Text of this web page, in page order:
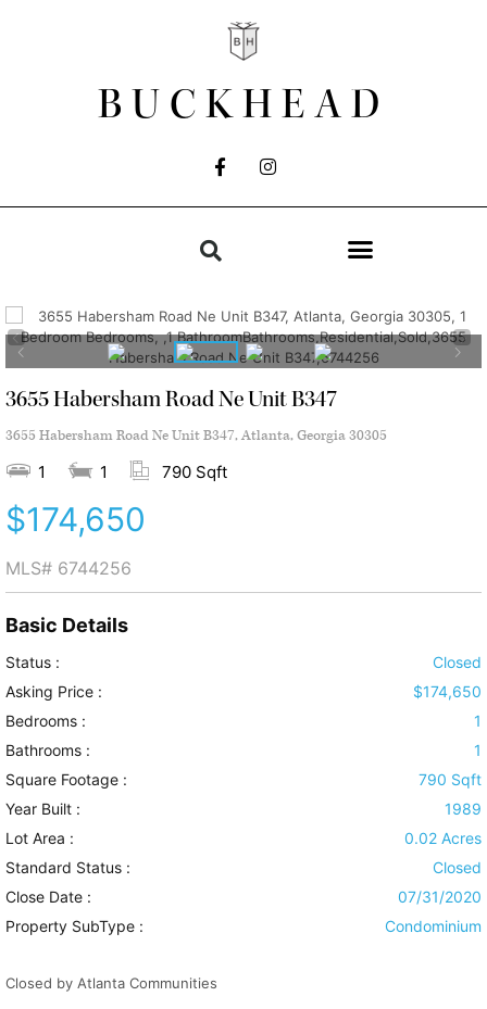
BUCKHEAD
3655 Habersham Road Ne Unit B347
3655 Habersham Road Ne Unit B347, Atlanta, Georgia 30305
1 1 790 Sqft
$174,650
MLS# 6744256
Basic Details
Status :
Closed
Asking Price :
$174,650
Bedrooms :
1
Bathrooms :
1
Square Footage :
790 Sqft
Year Built :
1989
Lot Area :
0.02 Acres
Standard Status :
Closed
Close Date :
07/31/2020
Property SubType :
Condominium
Closed by Atlanta Communities